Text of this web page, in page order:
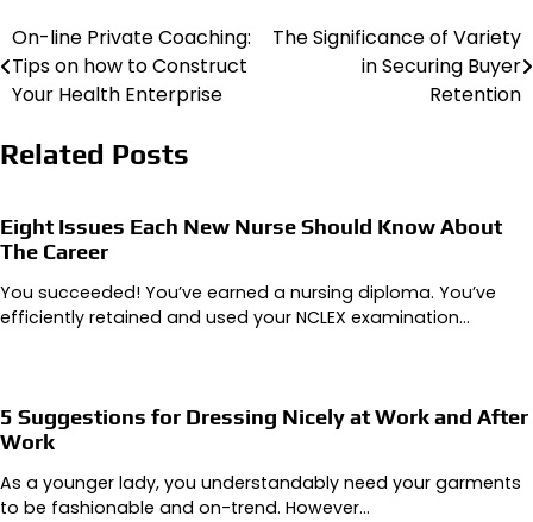
Post
navigation
On-line Private Coaching:
Tips on how to Construct
Your Health Enterprise
The Significance of Variety
in Securing Buyer
Retention
Related Posts
Eight Issues Each New Nurse Should Know About
The Career
You succeeded! You’ve earned a nursing diploma. You’ve
efficiently retained and used your NCLEX examination…
5 Suggestions for Dressing Nicely at Work and After
Work
As a younger lady, you understandably need your garments
to be fashionable and on-trend. However…